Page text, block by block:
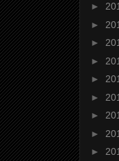
►
►
►
►
►
►
►
►
►